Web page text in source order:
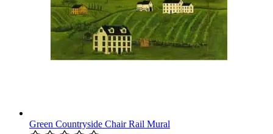
Green Countryside Chair Rail Mural